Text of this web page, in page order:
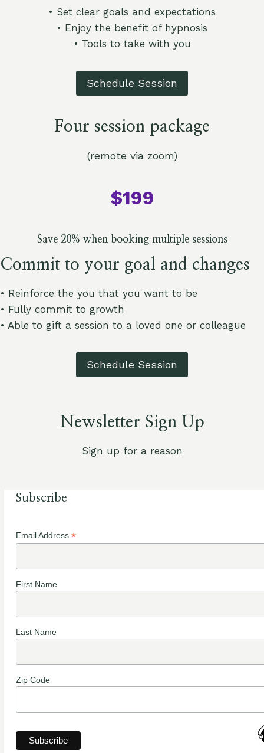
• Set clear goals and expectations
• Enjoy the benefit of hypnosis
• Tools to take with you
Schedule Session
Four session package
(remote via zoom)
$199
Save 20% when booking multiple sessions
Commit to your goal and changes
• Reinforce the you that you want to be
• Fully commit to growth
• Able to gift a session to a loved one or colleague
Schedule Session
Newsletter Sign Up
Sign up for a reason
Subscribe
Email Address*
First Name
Last Name
Zip Code